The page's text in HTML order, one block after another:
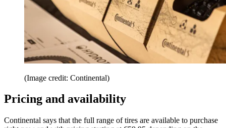
(Image credit: Continental)
Pricing and availability
Continental says that the full range of tires are available to purchase